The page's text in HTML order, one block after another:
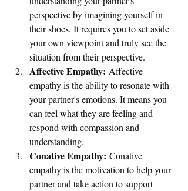
perspective by imagining yourself in
their shoes. It requires you to set aside
your own viewpoint and truly see the
situation from their perspective.
Affective Empathy: Affective
empathy is the ability to resonate with
your partner's emotions. It means you
can feel what they are feeling and
respond with compassion and
understanding.
Conative Empathy: Conative
empathy is the motivation to help your
partner and take action to support